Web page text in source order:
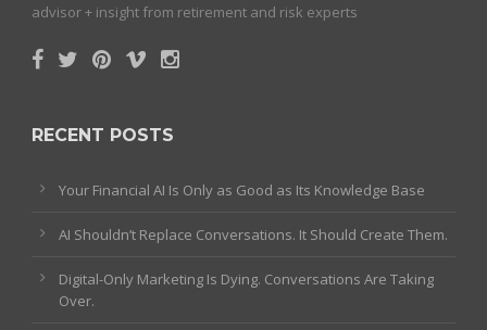
advisor + insight from retirement and risk experts
RECENT POSTS
Your Financial AI Is Only as Good as Its Knowledge Base
AI Shouldn’t Replace Conversations. It Should Create Them.
Digital-Only Marketing Is Dying. Conversations Are Taking
Over.